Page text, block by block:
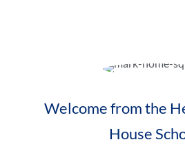
Welcome from the
House